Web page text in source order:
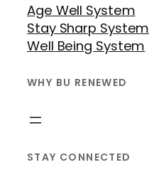
Age Well System
Stay Sharp System
Well Being System
WHY BU RENEWED
STAY CONNECTED